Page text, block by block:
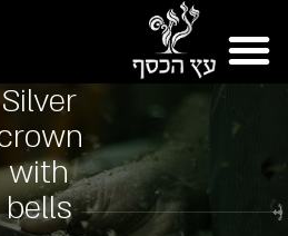
Silver
with
bells